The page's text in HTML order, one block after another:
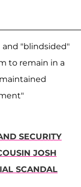
and "blindsided"
to remain in a
SECURITY
JOSH
SCANDAL